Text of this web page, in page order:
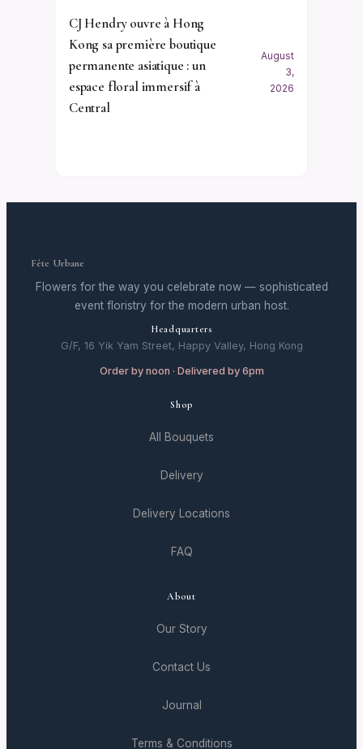
CJ Hendry ouvre à Hong
Kong sa première boutique
permanente asiatique : un
espace floral immersif à
Central
August
3,
2026
Fête Urbane
Flowers for the way you celebrate now — sophisticated
event floristry for the modern urban host.
Headquarters
G/F, 16 Yik Yam Street, Happy Valley, Hong Kong
Order by noon · Delivered by 6pm
Shop
All Bouquets
Delivery
Delivery Locations
FAQ
About
Our Story
Contact Us
Journal
Terms & Conditions